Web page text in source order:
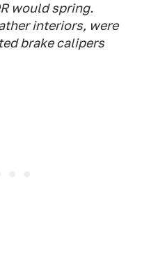
would spring.
interiors, were
brake calipers